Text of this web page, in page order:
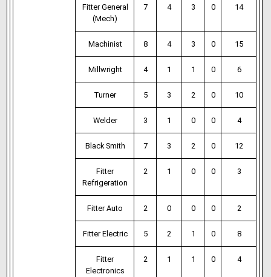
Fitter General
(Mech)
7 4 3 0 14
Machinist 8 4 3 0 15
Millwright 4 1 1 0 6
Turner 5 3 2 0 10
Welder 3 1 0 0 4
Black Smith 7 3 2 0 12
Fitter
Refrigeration
2 1 0 0 3
Fitter Auto 2 0 0 0 2
Fitter Electric 5 2 1 0 8
Fitter
Electronics
2 1 1 0 4